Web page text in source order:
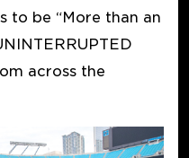
to be “More than an
across the